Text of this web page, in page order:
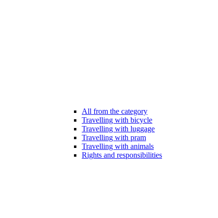
All from the category
Travelling with bicycle
Travelling with luggage
Travelling with pram
Travelling with animals
Rights and responsibilities